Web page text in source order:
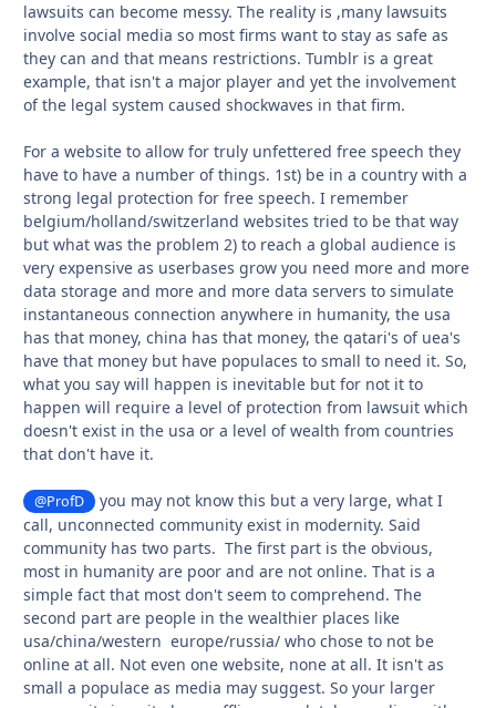
lawsuits can become messy. The reality is ,many lawsuits
involve social media so most firms want to stay as safe as
they can and that means restrictions. Tumblr is a great
example, that isn't a major player and yet the involvement
of the legal system caused shockwaves in that firm.
For a website to allow for truly unfettered free speech they
have to have a number of things. 1st) be in a country with a
strong legal protection for free speech. I remember
belgium/holland/switzerland websites tried to be that way
but what was the problem 2) to reach a global audience is
very expensive as userbases grow you need more and more
data storage and more and more data servers to simulate
instantaneous connection anywhere in humanity, the usa
has that money, china has that money, the qatari's of uea's
have that money but have populaces to small to need it. So,
what you say will happen is inevitable but for not it to
happen will require a level of protection from lawsuit which
doesn't exist in the usa or a level of wealth from countries
that don't have it.
@ProfD
you may not know this but a very large, what I
call, unconnected community exist in modernity. Said
community has two parts. The first part is the obvious,
most in humanity are poor and are not online. That is a
simple fact that most don't seem to comprehend. The
second part are people in the wealthier places like
usa/china/western europe/russia/ who chose to not be
online at all. Not even one website, none at all. It isn't as
small a populace as media may suggest. So your larger